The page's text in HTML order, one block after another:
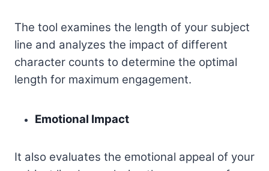
The tool examines the length of your subject
line and analyzes the impact of different
character counts to determine the optimal
length for maximum engagement.
Emotional Impact
It also evaluates the emotional appeal of your